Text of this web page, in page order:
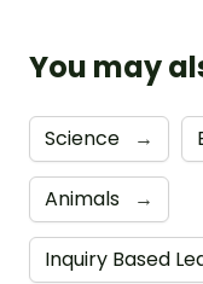
You may
Science →
Animals →
Inquiry Based